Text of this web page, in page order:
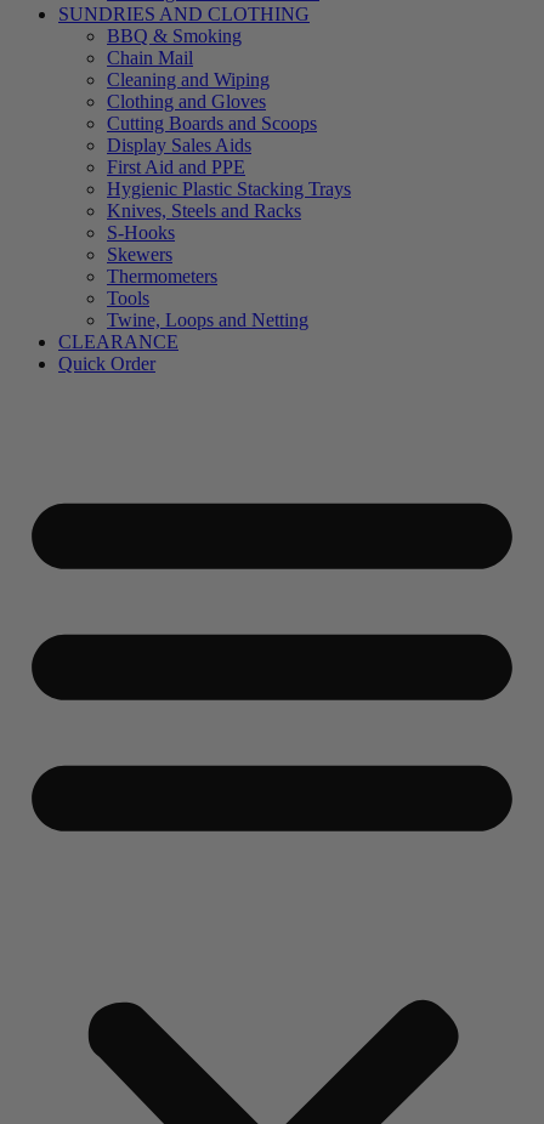
SUNDRIES AND CLOTHING
BBQ & Smoking
Chain Mail
Cleaning and Wiping
Clothing and Gloves
Cutting Boards and Scoops
Display Sales Aids
First Aid and PPE
Hygienic Plastic Stacking Trays
Knives, Steels and Racks
S-Hooks
Skewers
Thermometers
Tools
Twine, Loops and Netting
CLEARANCE
Quick Order